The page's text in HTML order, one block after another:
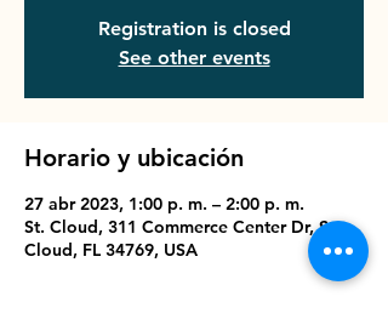
Registration is closed
See other events
Horario y ubicación
27 abr 2023, 1:00 p. m. – 2:00 p. m.
St. Cloud, 311 Commerce Center Dr, St
Cloud, FL 34769, USA